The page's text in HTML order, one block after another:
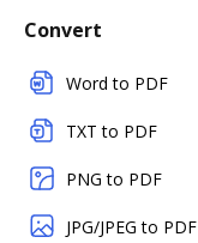
Convert
Word to PDF
TXT to PDF
PNG to PDF
JPG/JPEG to PDF